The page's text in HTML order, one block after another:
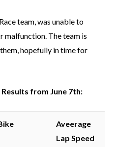
team, was unable to
malfunction. The team is
hopefully in time for
from June 7th:
Aveerage
Lap Speed